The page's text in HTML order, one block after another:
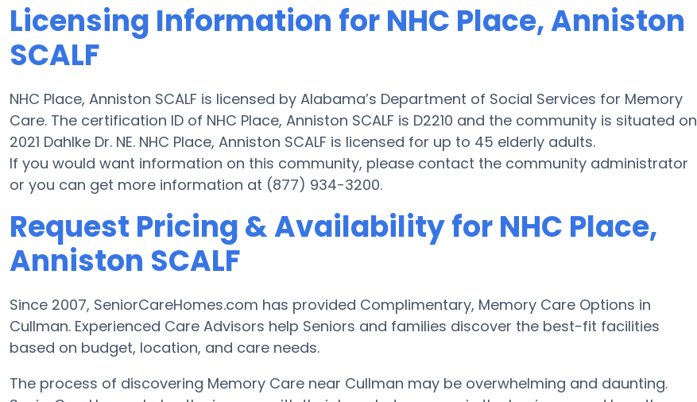
Licensing Information for NHC Place, Anniston
SCALF
NHC Place, Anniston SCALF is licensed by Alabama’s Department of Social Services for Memory
Care. The certification ID of NHC Place, Anniston SCALF is D2210 and the community is situated on
2021 Dahlke Dr. NE. NHC Place, Anniston SCALF is licensed for up to 45 elderly adults.
If you would want information on this community, please contact the community administrator
or you can get more information at (877) 934-3200.
Request Pricing & Availability for NHC Place,
Anniston SCALF
Since 2007, SeniorCareHomes.com has provided Complimentary, Memory Care Options in
Cullman. Experienced Care Advisors help Seniors and families discover the best-fit facilities
based on budget, location, and care needs.
The process of discovering Memory Care near Cullman may be overwhelming and daunting.